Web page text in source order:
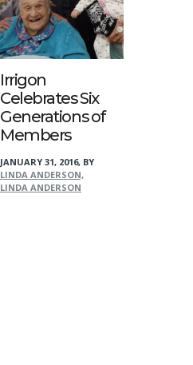
Irrigon
Celebrates Six
Generations of
Members
JANUARY 31, 2016, BY
LINDA ANDERSON,
LINDA ANDERSON